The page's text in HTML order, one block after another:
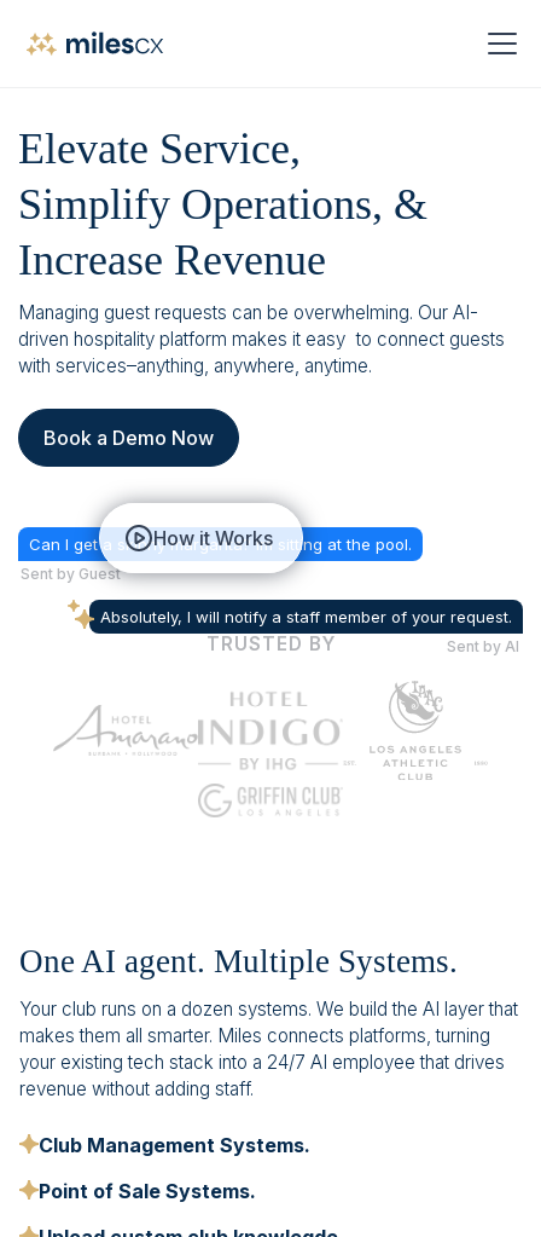
Elevate Service,
Simplify Operations, &
Increase Revenue
Managing guest requests can be overwhelming. Our AI-
driven hospitality platform makes it easy to connect guests
with services–anything, anywhere, anytime.
Book a Demo Now
Can I get a skinny margarita? Im sitting at the pool.
Sent by Guest
Absolutely, I will notify a staff member of your request.
Sent by AI
How it Works
TRUSTED BY
One AI agent. Multiple Systems.
Your club runs on a dozen systems. We build the AI layer that
makes them all smarter. Miles connects platforms, turning
your existing tech stack into a 24/7 AI employee that drives
revenue without adding staff.
Club Management Systems.
Point of Sale Systems.